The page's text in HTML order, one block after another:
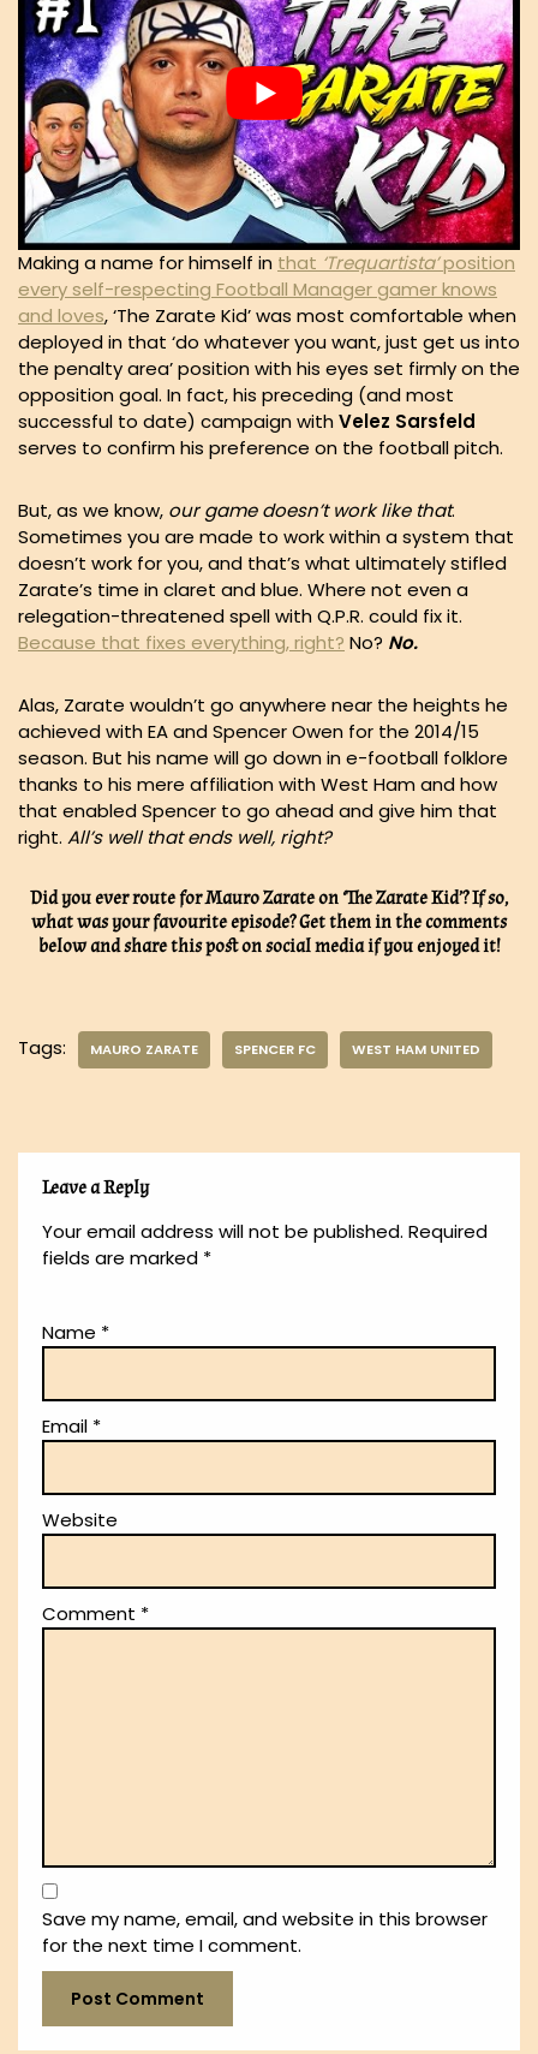
Making a name for himself in that ‘Trequartista’position
every self-respecting Football Manager gamer knows
and loves, ‘The Zarate Kid’ was most comfortable when
deployed in that ‘do whatever you want, just get us into
the penalty area’ position with his eyes set firmly on the
opposition goal. In fact, his preceding (and most
successful to date) campaign withVelez Sarsfeld
serves to confirm his preference on the football pitch.
But, as we know, our game doesn’t work like that.
Sometimes you are made to work within a system that
doesn’t work for you, and that’s what ultimately stifled
Zarate’s time in claret and blue. Where not even a
relegation-threatened spell with Q.P.R. could fix it.
Because that fixes everything, right? No? No.
Alas, Zarate wouldn’t go anywhere near the heights he
achieved with EA and Spencer Owen for the 2014/15
season. But his name will go down in e-football folklore
thanks to his mere affiliation with West Ham and how
that enabled Spencer to go ahead and give him that
right. All’s well that ends well, right?
Did you ever route for Mauro Zarate on ‘The Zarate Kid’? If so,
what was your favourite episode? Get them in the comments
below and share this post on social media if you enjoyed it!
Tags: MAURO ZARATE SPENCER FC WEST HAM UNITED
Leave a Reply
Your email address will not be published. Required
fields are marked *
Name *
Email *
Website
Comment *
Save my name, email, and website in this browser
for the next time I comment.